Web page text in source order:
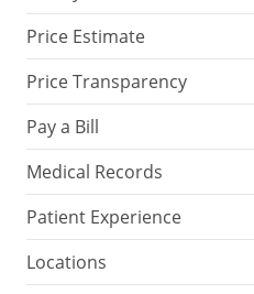
Price Estimate
Price Transparency
Pay a Bill
Medical Records
Patient Experience
Locations